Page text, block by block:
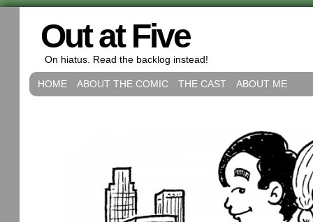
Out at Five
On hiatus. Read the backlog instead!
HOME ABOUT THE COMIC THE CAST ABOUT ME